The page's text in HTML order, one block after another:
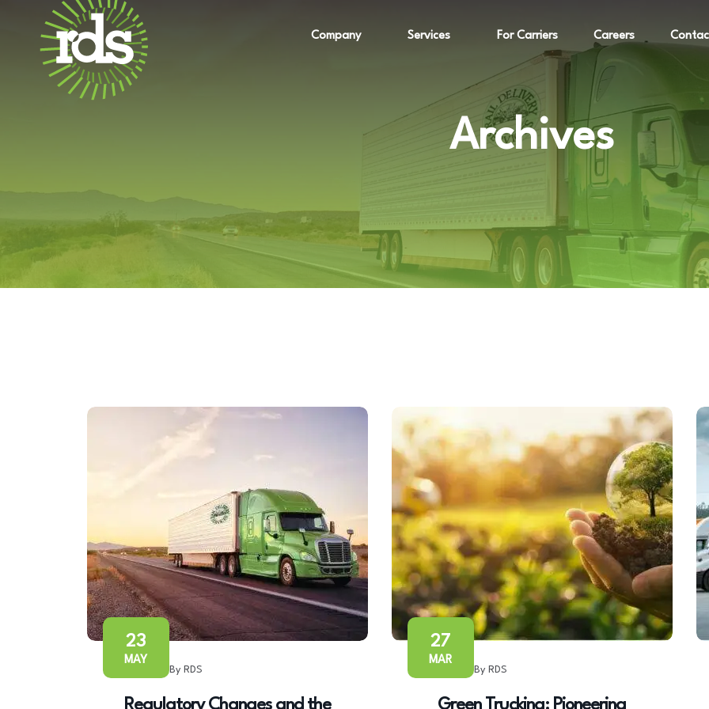
Company Services For Carriers Careers
Archives
23
MAY
By RDS
Regulatory Changes and the
27
MAR
By RDS
Green Trucking: Pioneering